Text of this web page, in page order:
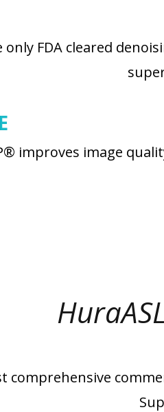
only FDA cleared
improves image
comprehensive